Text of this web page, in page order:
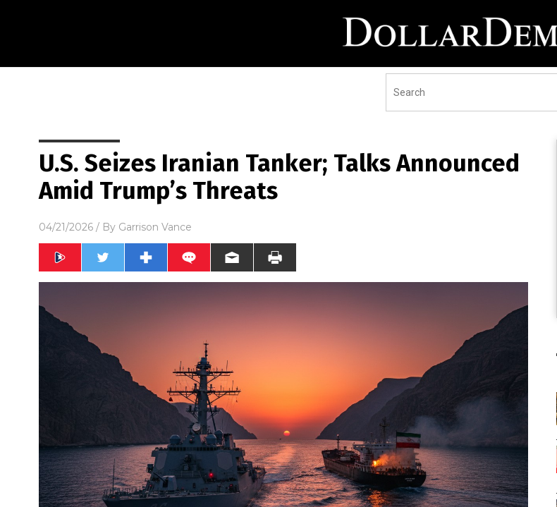
U.S. Seizes Iranian Tanker; Talks Announced
Amid Trump’s Threats
04/21/2026 / By Garrison Vance